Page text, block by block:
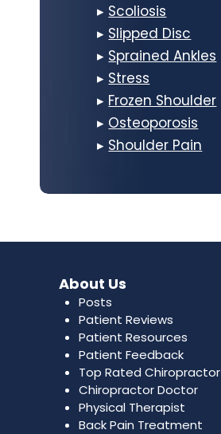
▸ Scoliosis
▸ Slipped Disc
▸ Sprained Ankles
▸ Stress
▸ Frozen Shoulder
▸ Osteoporosis
▸ Shoulder Pain
About Us
Posts
Patient Reviews
Patient Resources
Patient Feedback
Top Rated Chiropractor
Chiropractor Doctor
Physical Therapist
Back Pain Treatment